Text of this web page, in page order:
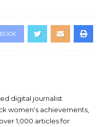
digital journalist
women's achievements,
1,000 articles for